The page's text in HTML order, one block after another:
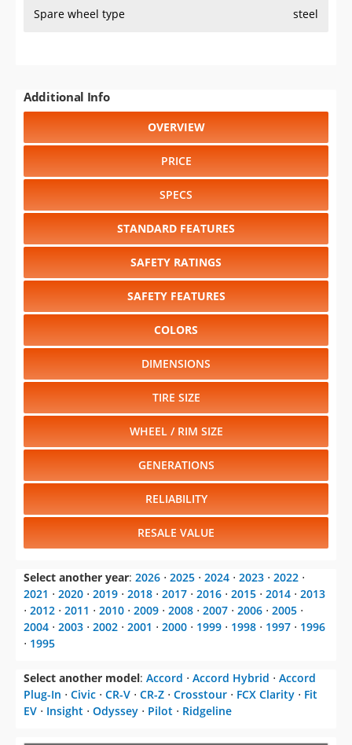
Spare wheel type steel
Additional Info
OVERVIEW
PRICE
SPECS
STANDARD FEATURES
SAFETY RATINGS
SAFETY FEATURES
COLORS
DIMENSIONS
TIRE SIZE
WHEEL / RIM SIZE
GENERATIONS
RELIABILITY
RESALE VALUE
Select another year: 2026 ⋅ 2025 ⋅ 2024 ⋅ 2023 ⋅ 2022 ⋅
2021 ⋅ 2020 ⋅ 2019 ⋅ 2018 ⋅ 2017 ⋅ 2016 ⋅ 2015 ⋅ 2014 ⋅ 2013
⋅ 2012 ⋅ 2011 ⋅ 2010 ⋅ 2009 ⋅ 2008 ⋅ 2007 ⋅ 2006 ⋅ 2005 ⋅
2004 ⋅ 2003 ⋅ 2002 ⋅ 2001 ⋅ 2000 ⋅ 1999 ⋅ 1998 ⋅ 1997 ⋅ 1996
⋅ 1995
Select another model: Accord ⋅ Accord Hybrid ⋅ Accord
Plug-In ⋅ Civic ⋅ CR-V ⋅ CR-Z ⋅ Crosstour ⋅ FCX Clarity ⋅ Fit
EV ⋅ Insight ⋅ Odyssey ⋅ Pilot ⋅ Ridgeline